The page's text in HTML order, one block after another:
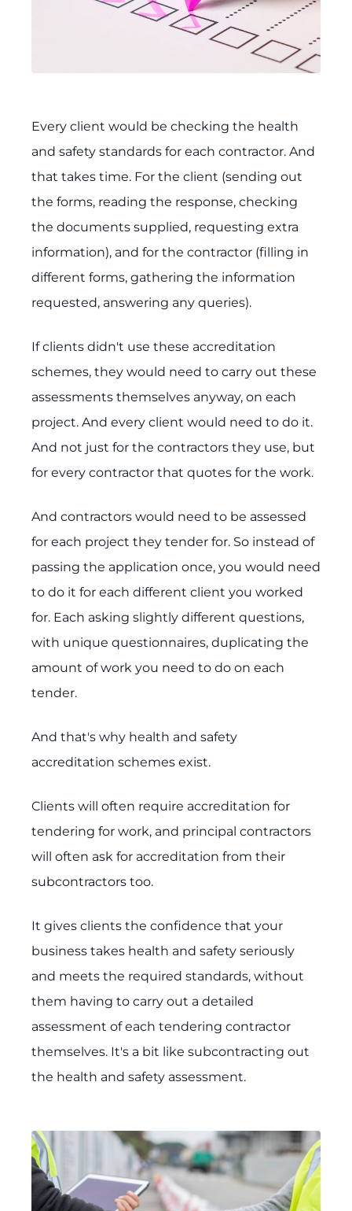
Every client would be checking the health
and safety standards for each contractor. And
that takes time. For the client (sending out
the forms, reading the response, checking
the documents supplied, requesting extra
information), and for the contractor (filling in
different forms, gathering the information
requested, answering any queries).
If clients didn't use these accreditation
schemes, they would need to carry out these
assessments themselves anyway, on each
project. And every client would need to do it.
And not just for the contractors they use, but
for every contractor that quotes for the work.
And contractors would need to be assessed
for each project they tender for. So instead of
passing the application once, you would need
to do it for each different client you worked
for. Each asking slightly different questions,
with unique questionnaires, duplicating the
amount of work you need to do on each
tender.
And that's why health and safety
accreditation schemes exist.
Clients will often require accreditation for
tendering for work, and principal contractors
will often ask for accreditation from their
subcontractors too.
It gives clients the confidence that your
business takes health and safety seriously
and meets the required standards, without
them having to carry out a detailed
assessment of each tendering contractor
themselves. It's a bit like subcontracting out
the health and safety assessment.